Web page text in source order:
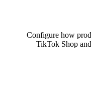
Configure how
TikTok Shop